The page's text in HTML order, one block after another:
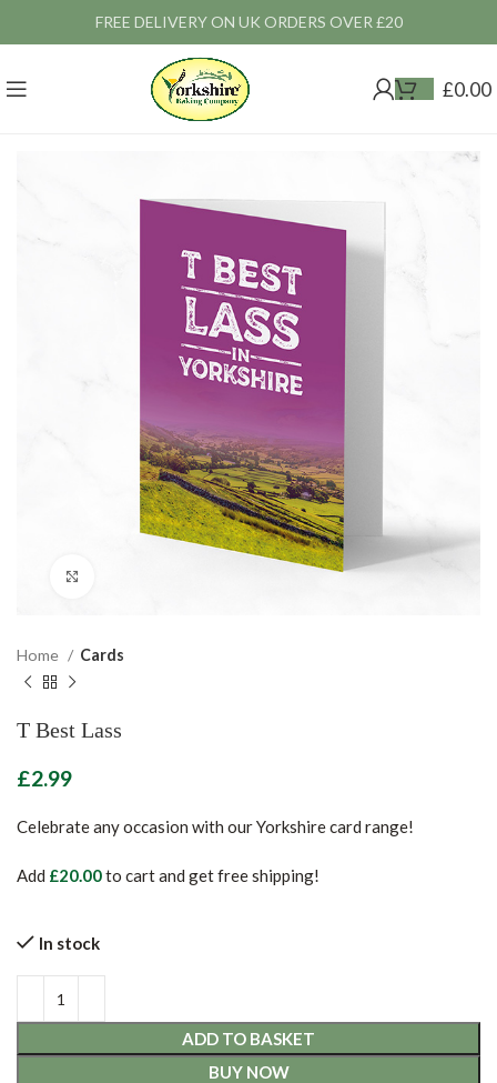
FREE DELIVERY ON UK ORDERS OVER £20
£0.00
Home Cards
T Best Lass
£
Celebrate any occasion with our Yorkshire card range!
Add £20.00to cart and get free shipping!
In stock
ADD TO BASKET
BUY NOW